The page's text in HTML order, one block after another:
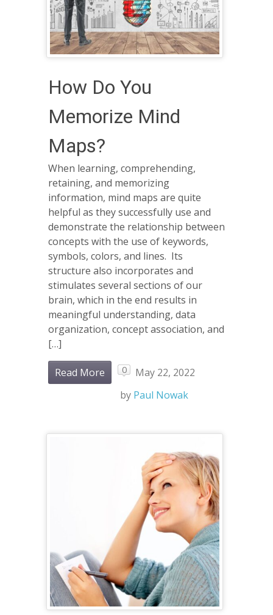
How Do You
Memorize Mind
Maps?
When learning, comprehending,
retaining, and memorizing
information, mind maps are quite
helpful as they successfully use and
demonstrate the relationship between
concepts with the use of keywords,
symbols, colors, and lines. Its
structure also incorporates and
stimulates several sections of our
brain, which in the end results in
meaningful understanding, data
organization, concept association, and
[…]
Read More 0
May 22, 2022
by Paul Nowak